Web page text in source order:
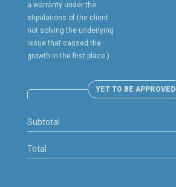
a warranty under the
stipulations of the client
not solving the underlying
issue that caused the
growth in the first place.)
YET TO BE APPROVED
Subtotal
Total